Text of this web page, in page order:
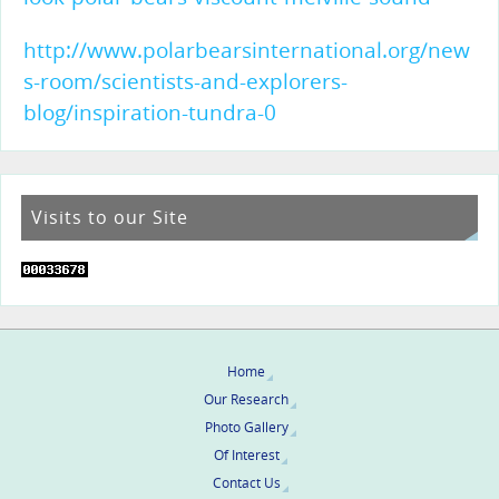
http://www.polarbearsinternational.org/new
s-room/scientists-and-explorers-
blog/inspiration-tundra-0
Visits to our Site
Home
Our Research
Photo Gallery
Of Interest
Contact Us